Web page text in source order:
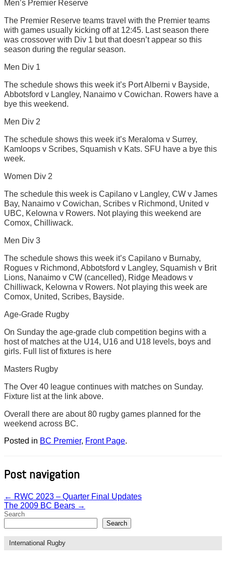
Men’s Premier Reserve
The Premier Reserve teams travel with the Premier teams
with games usually kicking off at 12:45. Last season there
was crossover with Div 1 but that doesn’t appear so this
season during the regular season.
Men Div 1
The schedule shows this week it’s Port Alberni v Bayside,
Abbotsford v Langley, Nanaimo v Cowichan. Rowers have a
bye this weekend.
Men Div 2
The schedule shows this week it’s Meraloma v Surrey,
Kamloops v Scribes, Squamish v Kats. SFU have a bye this
week.
Women Div 2
The schedule this week is Capilano v Langley, CW v James
Bay, Nanaimo v Cowichan, Scribes v Richmond, United v
UBC, Kelowna v Rowers. Not playing this weekend are
Comox, Chilliwack.
Men Div 3
The schedule shows this week it’s Capilano v Burnaby,
Rogues v Richmond, Abbotsford v Langley, Squamish v Brit
Lions, Nanaimo v CW (cancelled), Ridge Meadows v
Chilliwack, Kelowna v Rowers. Not playing this week are
Comox, United, Scribes, Bayside.
Age-Grade Rugby
On Sunday the age-grade club competition begins with a
host of matches at the U14, U16 and U18 levels, boys and
girls. Full list of fixtures is here
Masters Rugby
The Over 40 league continues with matches on Sunday.
Fixture list at the link above.
Overall there are about 80 rugby games planned for the
weekend across BC.
Posted in BC Premier, Front Page.
Post navigation
← RWC 2023 – Quarter Final Updates
The 2009 BC Bears →
Search
Search
International Rugby